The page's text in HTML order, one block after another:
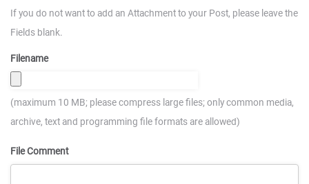
If you do not want to add an Attachment to your Post, please leave the
Fields blank.
Filename
(maximum 10 MB; please compress large files; only common media,
archive, text and programming file formats are allowed)
File Comment